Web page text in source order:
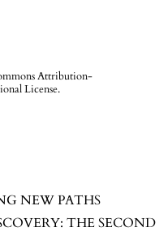
Attribution-
License.
NEW PATHS
THE SECOND